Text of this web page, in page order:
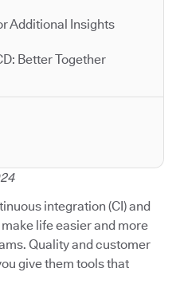
Additional Insights
Better Together
integration (CI) and
life easier and more
Quality and customer
give them tools that